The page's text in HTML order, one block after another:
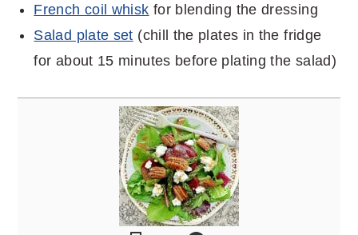
French coil whisk for blending the dressing
Salad plate set (chill the plates in the fridge
for about 15 minutes before plating the salad)